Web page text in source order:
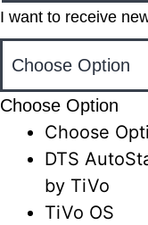
I want to receive
Choose Option
Choose
DTS
by TiVo
TiVo OS